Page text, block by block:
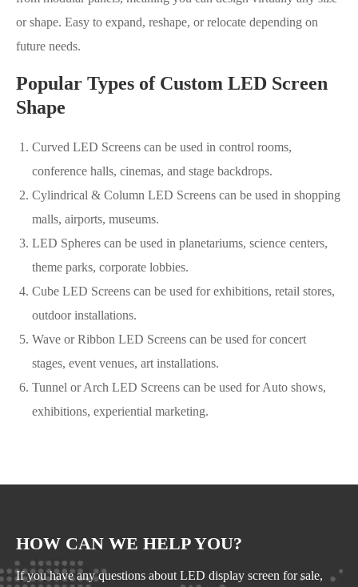
or shape. Easy to expand, reshape, or relocate depending on
future needs.
Popular Types of Custom LED Screen
Shape
Curved LED Screens can be used in control rooms,
conference halls, cinemas, and stage backdrops.
Cylindrical & Column LED Screens can be used in shopping
malls, airports, museums.
LED Spheres can be used in planetariums, science centers,
theme parks, corporate lobbies.
Cube LED Screens can be used for exhibitions, retail stores,
outdoor installations.
Wave or Ribbon LED Screens can be used for concert
stages, event venues, art installations.
Tunnel or Arch LED Screens can be used for Auto shows,
exhibitions, experiential marketing.
HOW CAN WE HELP YOU?
If you have any questions about LED display screen for sale,